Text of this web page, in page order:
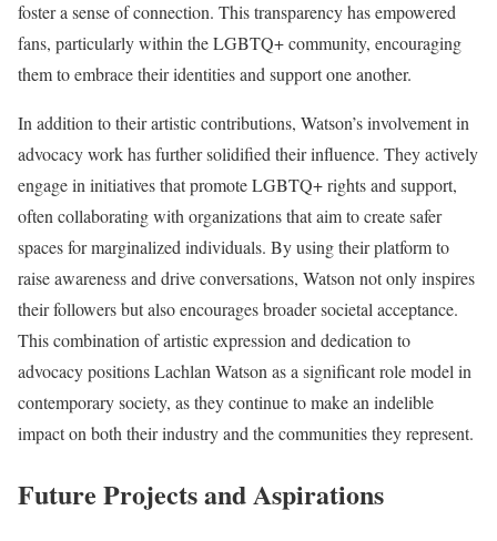
foster a sense of connection. This transparency has empowered
fans, particularly within the LGBTQ+ community, encouraging
them to embrace their identities and support one another.
In addition to their artistic contributions, Watson’s involvement in
advocacy work has further solidified their influence. They actively
engage in initiatives that promote LGBTQ+ rights and support,
often collaborating with organizations that aim to create safer
spaces for marginalized individuals. By using their platform to
raise awareness and drive conversations, Watson not only inspires
their followers but also encourages broader societal acceptance.
This combination of artistic expression and dedication to
advocacy positions Lachlan Watson as a significant role model in
contemporary society, as they continue to make an indelible
impact on both their industry and the communities they represent.
Future Projects and Aspirations